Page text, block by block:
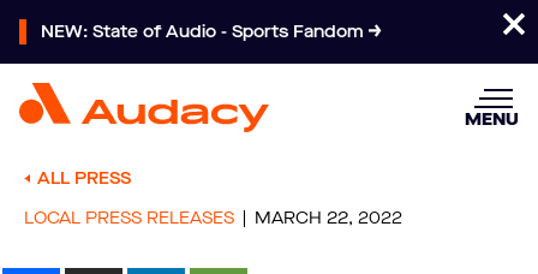
NEW: State of Audio - Sports Fandom
MENU
ALL PRESS
LOCAL PRESS RELEASES
MARCH 22, 2022